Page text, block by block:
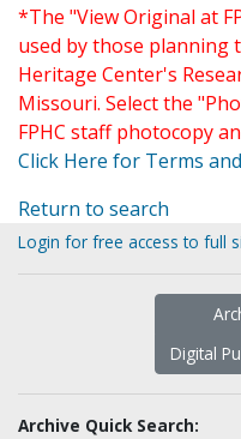
*The "View Original at
used by those planning
Heritage Center's
Missouri. Select the
FPHC staff photocopy
Click Here for Terms
Return to search
Login for free access to full
Digital
Archive Quick Search: